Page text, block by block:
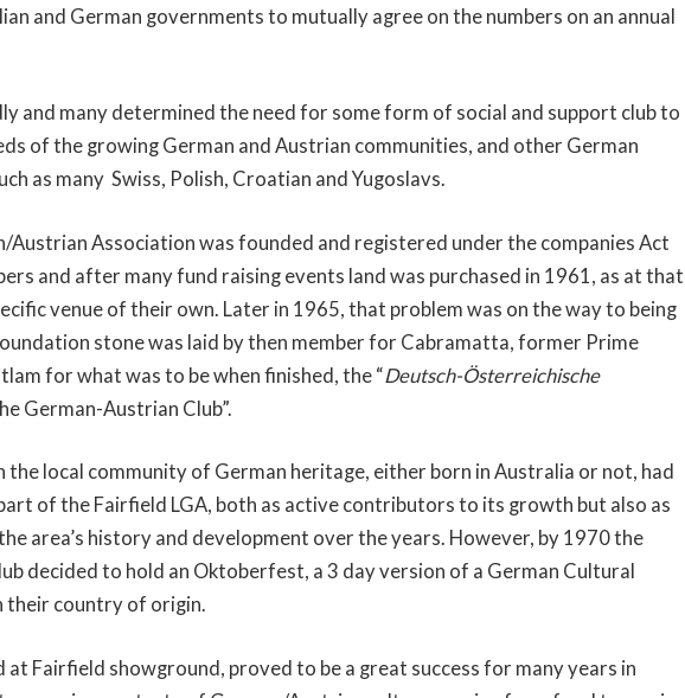
and German governments to mutually agree on the numbers on an annual
and many determined the need for some form of social and support club to
of the growing German and Austrian communities, and other German
as many Swiss, Polish, Croatian and Yugoslavs.
Austrian Association was founded and registered under the companies Act
and after many fund raising events land was purchased in 1961, as at that
venue of their own. Later in 1965, that problem was on the way to being
stone was laid by then member for Cabramatta, former Prime
for what was to be when finished, the “Deutsch-Österreichische
he German-Austrian Club”.
the local community of German heritage, either born in Australia or not, had
of the Fairfield LGA, both as active contributors to its growth but also as
area’s history and development over the years. However, by 1970 the
decided to hold an Oktoberfest, a 3 day version of a German Cultural
their country of origin.
at Fairfield showground, proved to be a great success for many years in